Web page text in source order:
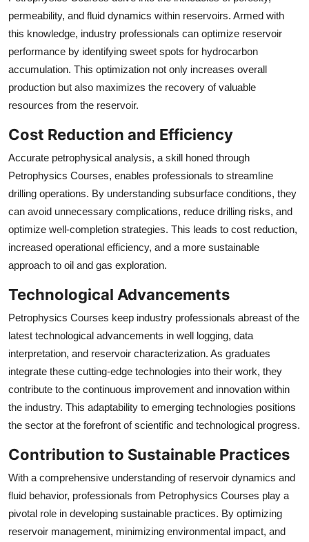
permeability, and fluid dynamics within reservoirs. Armed with
this knowledge, industry professionals can optimize reservoir
performance by identifying sweet spots for hydrocarbon
accumulation. This optimization not only increases overall
production but also maximizes the recovery of valuable
resources from the reservoir.
Cost Reduction and Efficiency
Accurate petrophysical analysis, a skill honed through
Petrophysics Courses, enables professionals to streamline
drilling operations. By understanding subsurface conditions, they
can avoid unnecessary complications, reduce drilling risks, and
optimize well-completion strategies. This leads to cost reduction,
increased operational efficiency, and a more sustainable
approach to oil and gas exploration.
Technological Advancements
Petrophysics Courses keep industry professionals abreast of the
latest technological advancements in well logging, data
interpretation, and reservoir characterization. As graduates
integrate these cutting-edge technologies into their work, they
contribute to the continuous improvement and innovation within
the industry. This adaptability to emerging technologies positions
the sector at the forefront of scientific and technological progress.
Contribution to Sustainable Practices
With a comprehensive understanding of reservoir dynamics and
fluid behavior, professionals from Petrophysics Courses play a
pivotal role in developing sustainable practices. By optimizing
reservoir management, minimizing environmental impact, and